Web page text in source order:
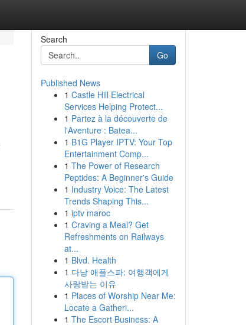
Search
Go
Published News
1 Castle Hill Electrical
Services Helping Protect...
1 Partez à la découverte de
l'Aventure : Batea...
1 B1G Player IPTV: Your Top
Entertainment Comp...
1 The Power of Research
Peptides: A Beginner's Guide
1 Industry Voice: The Latest
Trends Shaping This...
1 iptv maroc
1 Craving a Meal? Get
Refreshments on Railways
at...
1 Blvd. Health
1 다낭 애플스파: 여행객에게
사랑받는 이유
1 Places of Worship Near Me:
Locate a Gatheri...
1 The Escort Business: A